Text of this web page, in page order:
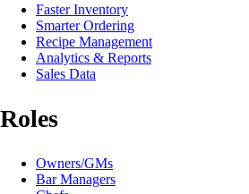
Faster Inventory
Smarter Ordering
Recipe Management
Analytics & Reports
Sales Data
Roles
Owners/GMs
Bar Managers